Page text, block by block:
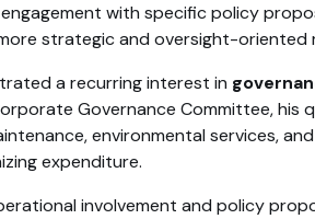
with specific policy
strategic and oversight-oriented
a recurring interest in
Governance Committee, his
environmental services,
expenditure.
involvement and policy